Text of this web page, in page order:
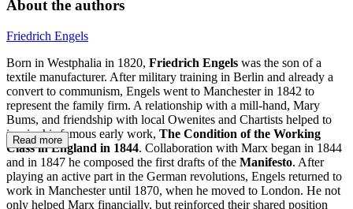
About the authors
Friedrich Engels
Born in Westphalia in 1820, Friedrich Engels was the son of a
textile manufacturer. After military training in Berlin and already a
convert to communism, Engels went to Manchester in 1842 to
represent the family firm. A relationship with a mill-hand, Mary
Bums, and friendship with local Owenites and Chartists helped to
inspire his famous early work, The Condition of the Working
Class in England in 1844. Collaboration with Marx began in 1844
and in 1847 he composed the first drafts of the Manifesto. After
playing an active part in the German revolutions, Engels returned to
work in Manchester until 1870, when he moved to London. He not
only helped Marx financially, but reinforced their shared position
Read more